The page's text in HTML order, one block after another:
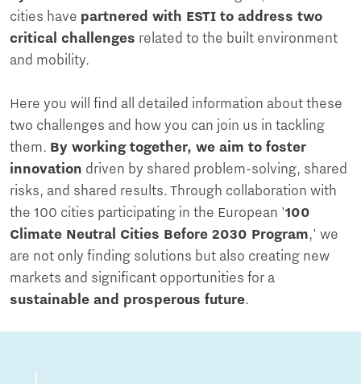
cities have partnered with ESTI to address two
critical challenges related to the built environment
and mobility.
Here you will find all detailed information about these
two challenges and how you can join us in tackling
them. By working together, we aim to foster
innovation driven by shared problem-solving, shared
risks, and shared results. Through collaboration with
the 100 cities participating in the European '100
Climate Neutral Cities Before 2030 Program,' we
are not only finding solutions but also creating new
markets and significant opportunities for a
sustainable and prosperous future.